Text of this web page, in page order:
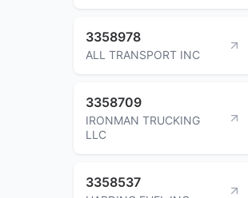
3358978
ALL TRANSPORT INC
3358709
IRONMAN TRUCKING
LLC
3358537